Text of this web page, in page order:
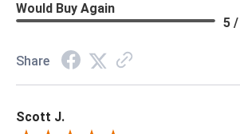
Would Buy Again
5
Share
Scott J.